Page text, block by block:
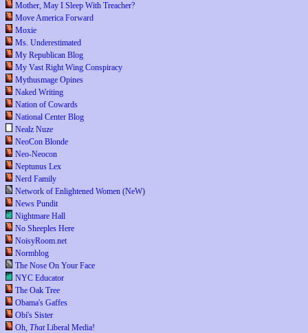
Mother, May I Sleep With Treacher?
Move America Forward
Moxie
Ms. Underestimated
My Republican Blog
My Vast Right Wing Conspiracy
Mythusmage Opines
Naked Writing
Nation of Cowards
National Center Blog
Nealz Nuze
NeoCon Blonde
Neo-Neocon
Neptunus Lex
Nerd Family
Network of Enlightened Women (NeW)
News Pundit
Nightmare Hall
No Sheeples Here
NoisyRoom.net
Normblog
The Nose On Your Face
NYC Educator
The Oak Tree
Obama's Gaffes
Obi's Sister
Oh, ThatLiberal Media!